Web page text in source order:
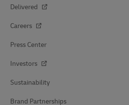
Delivered
Careers
Press Center
Investors
Sustainability
Brand Partnerships